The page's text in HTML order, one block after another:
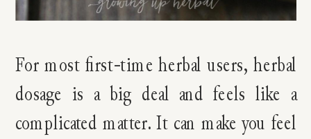
For most first-time herbal users, herbal
dosage is a big deal and feels like a
complicated matter. It can make you feel